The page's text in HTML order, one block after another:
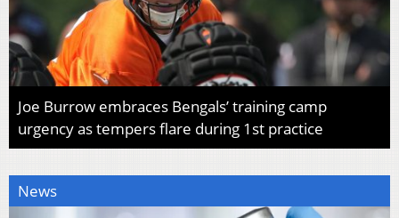
Joe Burrow embraces Bengals’ training camp
urgency as tempers flare during 1st practice
News